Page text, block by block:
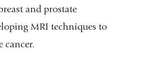
and prostate
MRI techniques to
cancer.